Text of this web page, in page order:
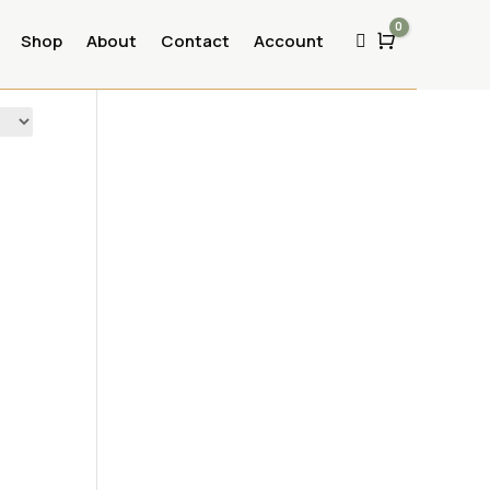
Shop About Contact Account  Cart
0